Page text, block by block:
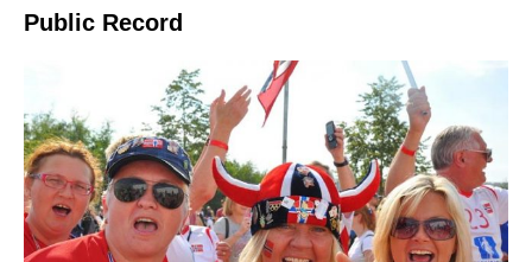
Public Record